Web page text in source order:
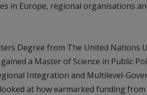
in Europe, regional organisations
Degree from The United Nations
a Master of Science in Public
Integration and Multilevel-
at how earmarked funding